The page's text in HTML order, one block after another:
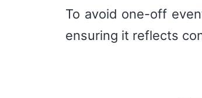
To avoid one-off
ensuring it reflects